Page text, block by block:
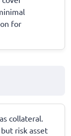
for
collateral.
risk asset